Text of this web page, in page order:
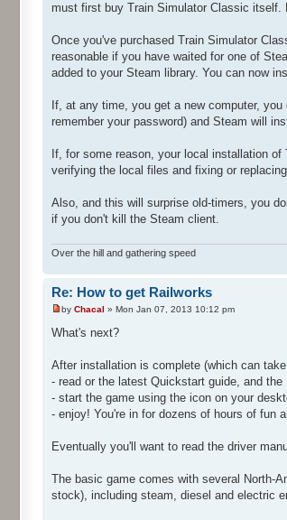
must first buy Train Simulator Classic itself.
Once you've purchased Train Simulator
reasonable if you have waited for one of
added to your Steam library. You can now
If, at any time, you get a new computer,
remember your password) and Steam will
If, for some reason, your local installation
verifying the local files and fixing or
Also, and this will surprise old-timers, you
if you don't kill the Steam client.
Over the hill and gathering speed
Re: How to get Railworks
by Chacal » Mon Jan 07, 2013 10:12 pm
What's next?
After installation is complete (which can
- read or the latest Quickstart guide, and
- start the game using the icon on your
- enjoy! You're in for dozens of hours of fun
Eventually you'll want to read the driver
The basic game comes with several North-
stock), including steam, diesel and electric